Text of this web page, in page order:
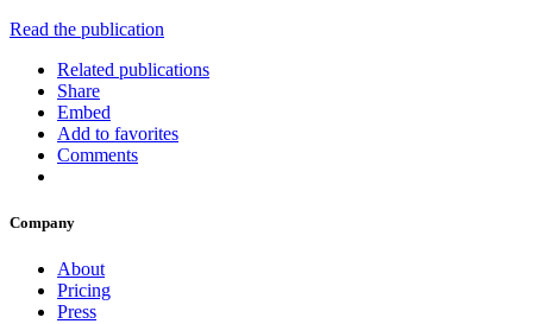
Read the publication
Related publications
Share
Embed
Add to favorites
Comments
Company
About
Pricing
Press